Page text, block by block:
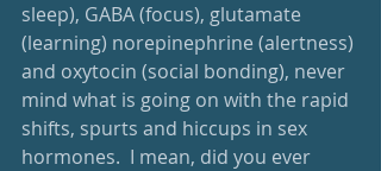
sleep), GABA (focus), glutamate
(learning) norepinephrine (alertness)
and oxytocin (social bonding), never
mind what is going on with the rapid
shifts, spurts and hiccups in sex
hormones.  I mean, did you ever